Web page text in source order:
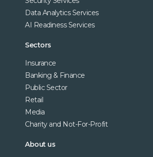
Data Analytics Services
AI Readiness Services
Sectors
Insurance
Banking & Finance
Public Sector
Retail
Media
Charity and Not-For-Profit
About us